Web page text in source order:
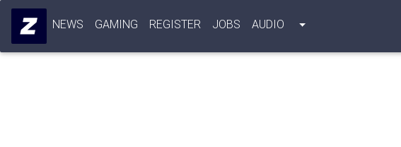
NEWS GAMING REGISTER JOBS AUDIO